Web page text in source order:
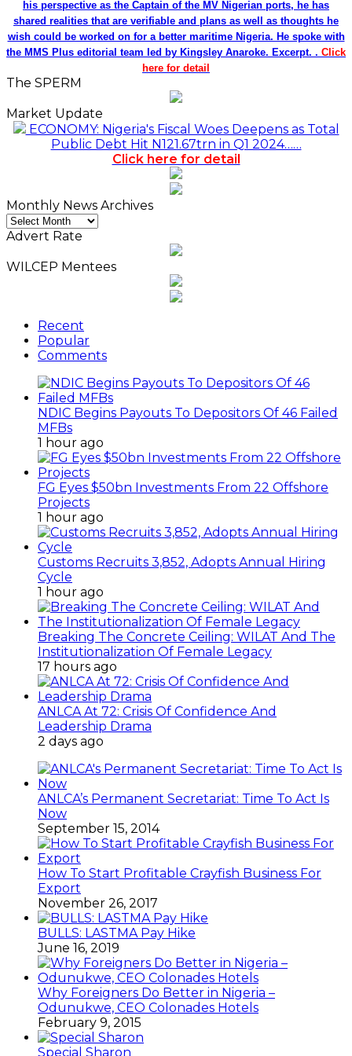
his perspective as the Captain of the MV Nigerian ports, he has
shared realities that are verifiable and plans as well as thoughts he
wish could be worked on for a better maritime Nigeria. He spoke with
the MMS Plus editorial team led by Kingsley Anaroke. Excerpt. . Click
here for detail
The SPERM
Market Update
ECONOMY: Nigeria's Fiscal Woes Deepens as Total
Public Debt Hit N121.67trn in Q1 2024……
Click here for detail
Monthly News Archives
Monthly
News
Advert Rate
WILCEP Mentees
Recent
Popular
Comments
NDIC Begins Payouts To Depositors Of 46 Failed
MFBs
1 hour ago
FG Eyes $50bn Investments From 22 Offshore
Projects
1 hour ago
Customs Recruits 3,852, Adopts Annual Hiring
Cycle
1 hour ago
Breaking The Concrete Ceiling: WILAT And The
Institutionalization Of Female Legacy
17 hours ago
ANLCA At 72: Crisis Of Confidence And
Leadership Drama
2 days ago
ANLCA’s Permanent Secretariat: Time To Act Is
Now
September 15, 2014
How To Start Profitable Crayfish Business For
Export
November 26, 2017
BULLS: LASTMA Pay Hike
June 16, 2019
Why Foreigners Do Better in Nigeria –
Odunukwe, CEO Colonades Hotels
February 9, 2015
Special Sharon